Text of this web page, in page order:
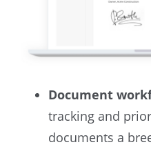
Document
tracking and
documents a